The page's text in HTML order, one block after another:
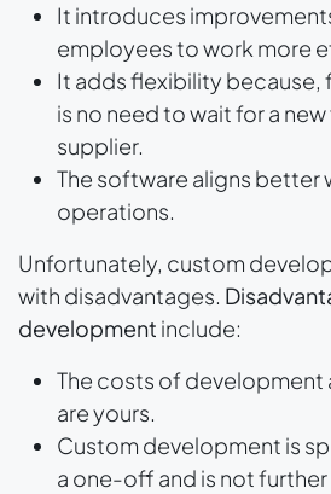
It introduces
employees to work more
It adds flexibility because,
is no need to wait for a
supplier.
The software aligns better
operations.
Unfortunately, custom
with disadvantages.
development include:
The costs of development
are yours.
Custom development is
a one-off and is not